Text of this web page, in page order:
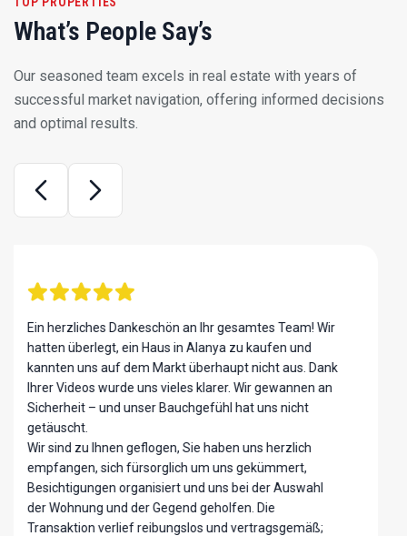
Our seasoned team excels in real estate with years of
successful market navigation, offering informed decisions
Eigentumswohnung in Alanya, Türkei, zu erwerben,
und die gesamte Erfahrung hat meine Erwartungen
übertroffen. Von Anfang an war das Team
professionell, transparent und unglaublich hilfsbereit
und hat mich Schritt für Schritt durch den Kaufprozess
begleitet.
Denis Peshcha